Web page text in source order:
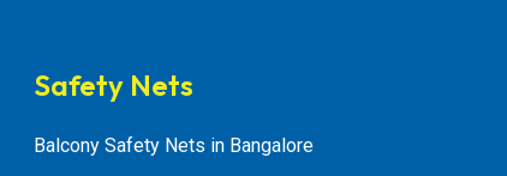
Safety Nets
Balcony Safety Nets in Bangalore